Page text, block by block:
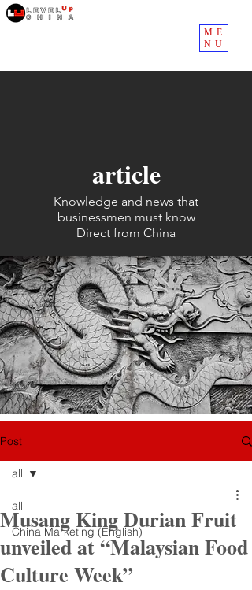
ME
NU
article
Knowledge and news that
businessmen must know
Direct from China
Post
all
China Marketing (English)
all
Musang King Durian Fruit
unveiled at “Malaysian Food
Culture Week”